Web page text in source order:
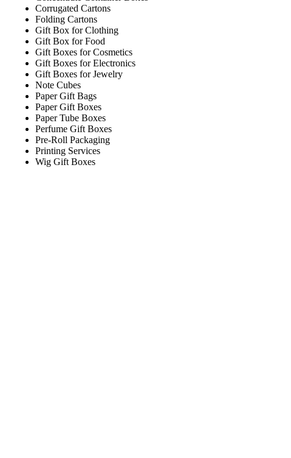
Corrugated Cartons
Folding Cartons
Gift Box for Clothing
Gift Box for Food
Gift Boxes for Cosmetics
Gift Boxes for Electronics
Gift Boxes for Jewelry
Note Cubes
Paper Gift Bags
Paper Gift Boxes
Paper Tube Boxes
Perfume Gift Boxes
Pre-Roll Packaging
Printing Services
Wig Gift Boxes